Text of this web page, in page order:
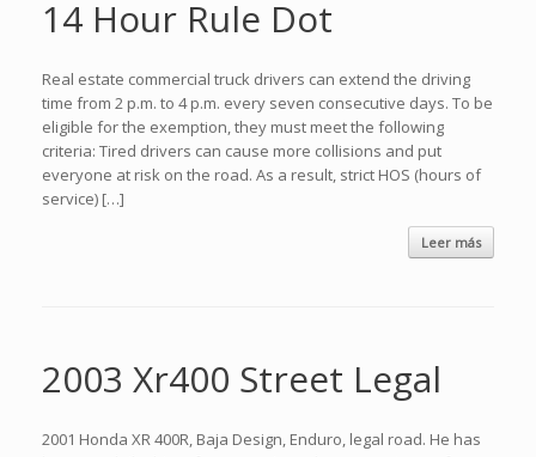
14 Hour Rule Dot
Real estate commercial truck drivers can extend the driving
time from 2 p.m. to 4 p.m. every seven consecutive days. To be
eligible for the exemption, they must meet the following
criteria: Tired drivers can cause more collisions and put
everyone at risk on the road. As a result, strict HOS (hours of
service) […]
Leer más
2003 Xr400 Street Legal
2001 Honda XR 400R, Baja Design, Enduro, legal road. He has